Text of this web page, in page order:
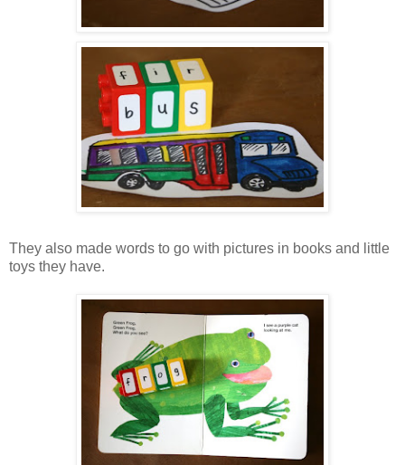
They also made words to go with pictures in books and little
toys they have.